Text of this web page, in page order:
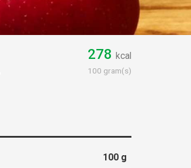
278 kcal
100 gram(s)
100g